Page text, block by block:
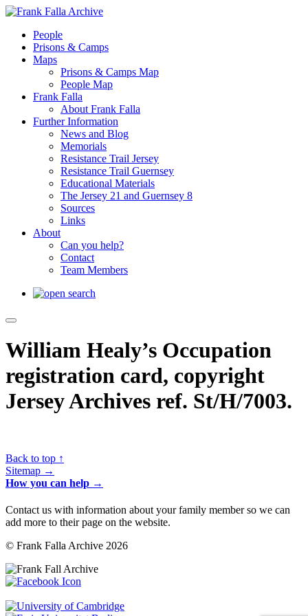
People
Prisons & Camps
Maps
Prisons & Camps Map
People Map
Frank Falla
About Frank Falla
Further Information
News and Blog
Memorials
Resistance Trail Jersey
Resistance Trail Guernsey
Educational Materials
The Jersey 21 and Guernsey 8
Sources
Links
About
Can you help?
Contact
Team Members
William Healy’s Occupation
registration card, copyright
Jersey Archives ref. St/H/7003.
Back to top ↑
Sitemap →
How you can help →
Contact us with information about your family member so we can
add more to their page on the website.
© Frank Falla Archive 2026